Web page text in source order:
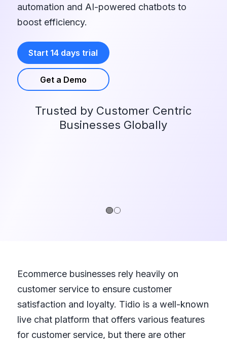
automation and AI-powered chatbots to
boost efficiency.
Start 14 days trial
Get a Demo
Trusted by Customer Centric
Businesses Globally
Ecommerce businesses rely heavily on
customer service to ensure customer
satisfaction and loyalty. Tidio is a well-known
live chat platform that offers various features
for customer service, but there are other